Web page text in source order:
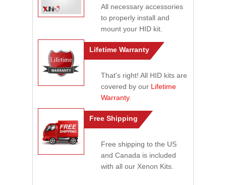
All necessary accessories
to properly install and
mount your HID kit.
Lifetime Warranty
That's right! All HID kits are
covered by our Lifetime
Warranty.
Free Shipping
Free shipping to the US
and Canada is included
with all our Xenon Kits.